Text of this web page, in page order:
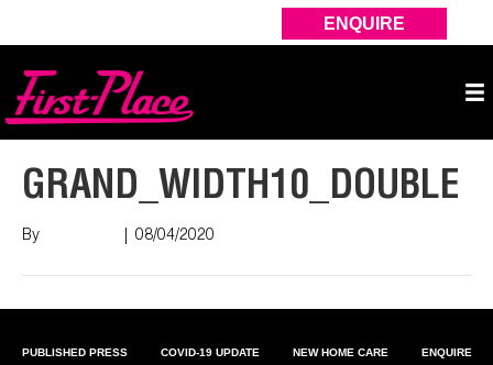
ENQUIRE
GRAND_WIDTH10_DOUBLE
By 08/04/2020
PUBLISHED PRESS COVID-19 UPDATE NEW HOME CARE ENQUIRE